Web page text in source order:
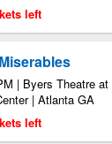
left
| Byers Theatre
| Atlanta GA
left